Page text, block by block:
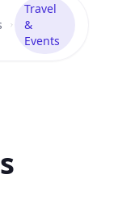
Travel
&
Events